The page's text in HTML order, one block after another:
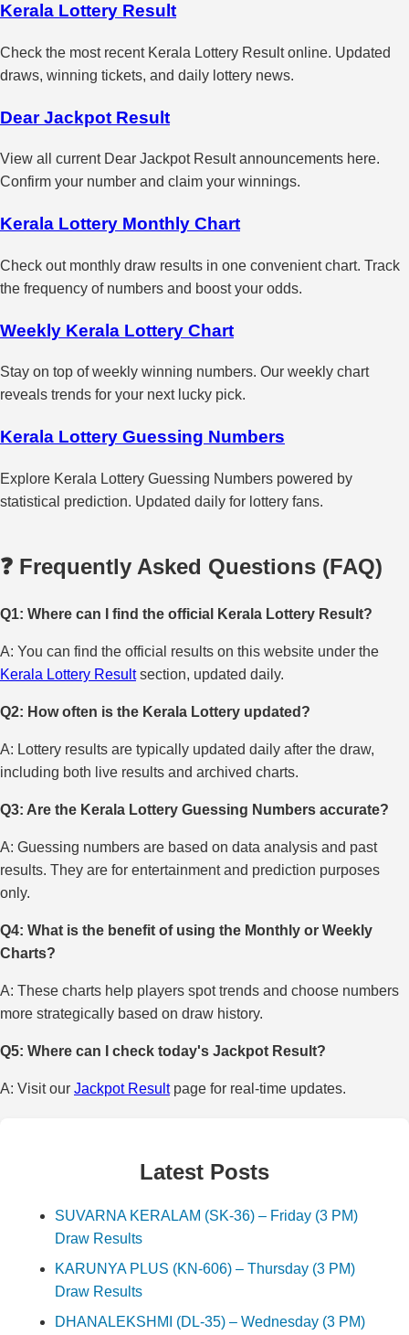
Kerala Lottery Result
Check the most recent Kerala Lottery Result online. Updated
draws, winning tickets, and daily lottery news.
Dear Jackpot Result
View all current Dear Jackpot Result announcements here.
Confirm your number and claim your winnings.
Kerala Lottery Monthly Chart
Check out monthly draw results in one convenient chart. Track
the frequency of numbers and boost your odds.
Weekly Kerala Lottery Chart
Stay on top of weekly winning numbers. Our weekly chart
reveals trends for your next lucky pick.
Kerala Lottery Guessing Numbers
Explore Kerala Lottery Guessing Numbers powered by
statistical prediction. Updated daily for lottery fans.
❓ Frequently Asked Questions (FAQ)
Q1: Where can I find the official Kerala Lottery Result?
A: You can find the official results on this website under the
Kerala Lottery Resultsection, updated daily.
Q2: How often is the Kerala Lottery updated?
A: Lottery results are typically updated daily after the draw,
including both live results and archived charts.
Q3: Are the Kerala Lottery Guessing Numbers accurate?
A: Guessing numbers are based on data analysis and past
results. They are for entertainment and prediction purposes
only.
Q4: What is the benefit of using the Monthly or Weekly
Charts?
A: These charts help players spot trends and choose numbers
more strategically based on draw history.
Q5: Where can I check today's Jackpot Result?
A: Visit our Jackpot Resultpage for real-time updates.
Latest Posts
SUVARNA KERALAM (SK-36) – Friday (3 PM)
Draw Results
KARUNYA PLUS (KN-606) – Thursday (3 PM)
Draw Results
DHANALEKSHMI (DL-35) – Wednesday (3 PM)